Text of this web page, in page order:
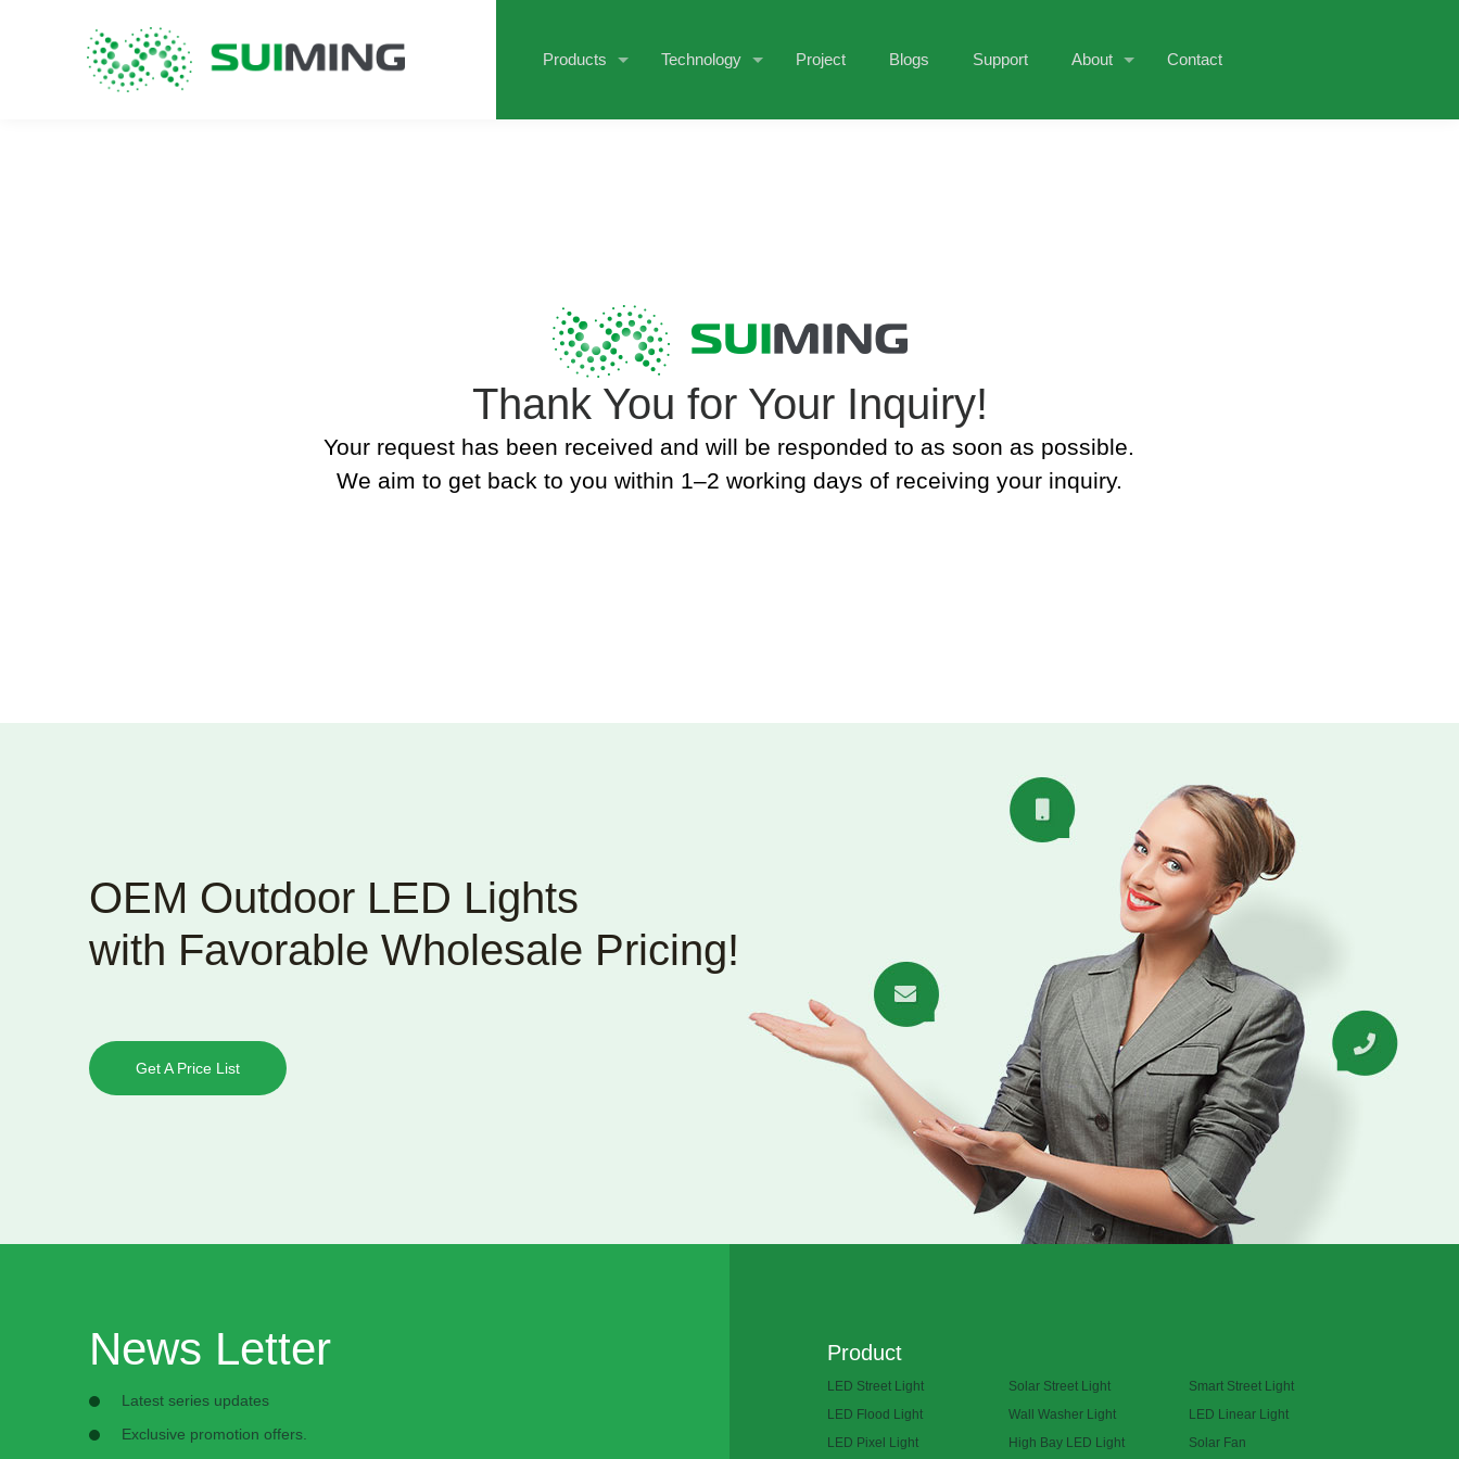
Products Technology Project Blogs Support About Contact
Thank You for Your Inquiry!
Your request has been received and will be responded to as soon as possible.
We aim to get back to you within 1–2 working days of receiving your inquiry.
OEM Outdoor LED Lights
with Favorable Wholesale Pricing!
Get A Price List
News Letter
Latest series updates
Exclusive promotion offers.
Product
LED Street Light Solar Street Light
Smart Street Light
LED Flood Light
Wall Washer Light
LED Linear Light
LED Pixel Light
High Bay LED Light Solar Fan